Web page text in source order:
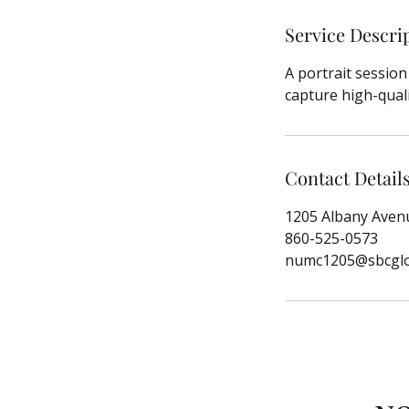
Service
A portrait
capture high-
Contact Details
1205 Albany
860-525-0573